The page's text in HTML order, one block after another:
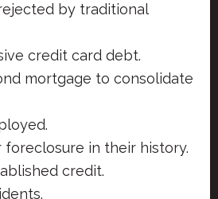
by traditional
credit card debt.
mortgage to consolidate
foreclosure in their history.
credit.